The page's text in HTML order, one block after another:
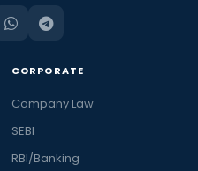
CORPORATE
Company Law
SEBI
RBI/Banking